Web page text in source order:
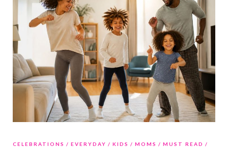
CELEBRATIONS EVERYDAY KIDS MOMS
MUST READ